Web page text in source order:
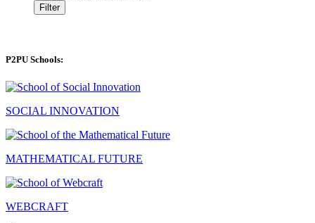
Filter
P2PU Schools:
SOCIAL INNOVATION
MATHEMATICAL FUTURE
WEBCRAFT